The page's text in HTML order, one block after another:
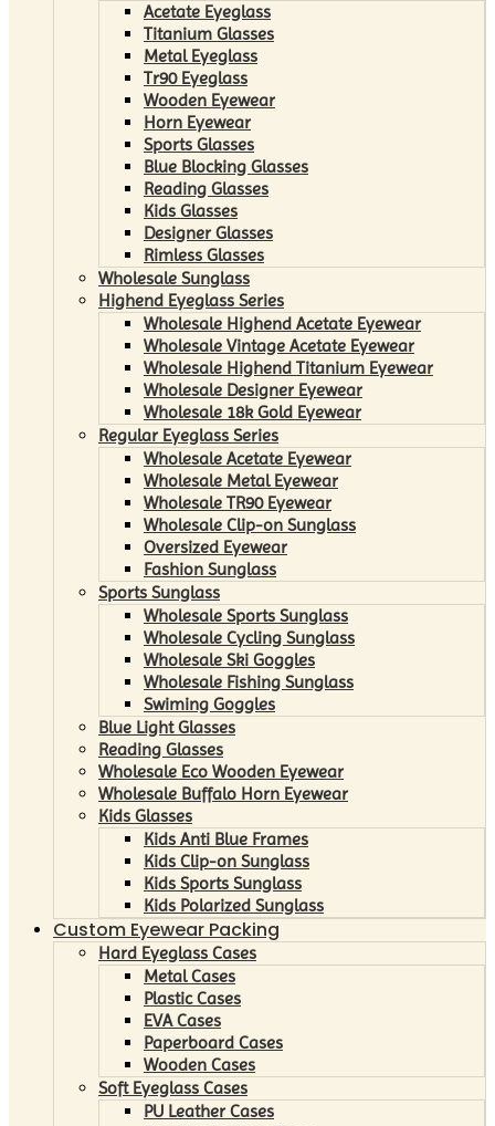
Acetate Eyeglass
Titanium Glasses
Metal Eyeglass
Tr90 Eyeglass
Wooden Eyewear
Horn Eyewear
Sports Glasses
Blue Blocking Glasses
Reading Glasses
Kids Glasses
Designer Glasses
Rimless Glasses
Wholesale Sunglass
Highend Eyeglass Series
Wholesale Highend Acetate Eyewear
Wholesale Vintage Acetate Eyewear
Wholesale Highend Titanium Eyewear
Wholesale Designer Eyewear
Wholesale 18k Gold Eyewear
Regular Eyeglass Series
Wholesale Acetate Eyewear
Wholesale Metal Eyewear
Wholesale TR90 Eyewear
Wholesale Clip-on Sunglass
Oversized Eyewear
Fashion Sunglass
Sports Sunglass
Wholesale Sports Sunglass
Wholesale Cycling Sunglass
Wholesale Ski Goggles
Wholesale Fishing Sunglass
Swiming Goggles
Blue Light Glasses
Reading Glasses
Wholesale Eco Wooden Eyewear
Wholesale Buffalo Horn Eyewear
Kids Glasses
Kids Anti Blue Frames
Kids Clip-on Sunglass
Kids Sports Sunglass
Kids Polarized Sunglass
Custom Eyewear Packing
Hard Eyeglass Cases
Metal Cases
Plastic Cases
EVA Cases
Paperboard Cases
Wooden Cases
Soft Eyeglass Cases
PU Leather Cases